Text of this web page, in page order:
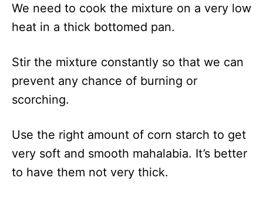
We need to cook the mixture on a very low
heat in a thick bottomed pan.
Stir the mixture constantly so that we can
prevent any chance of burning or
scorching.
Use the right amount of corn starch to get
very soft and smooth mahalabia. It’s better
to have them not very thick.